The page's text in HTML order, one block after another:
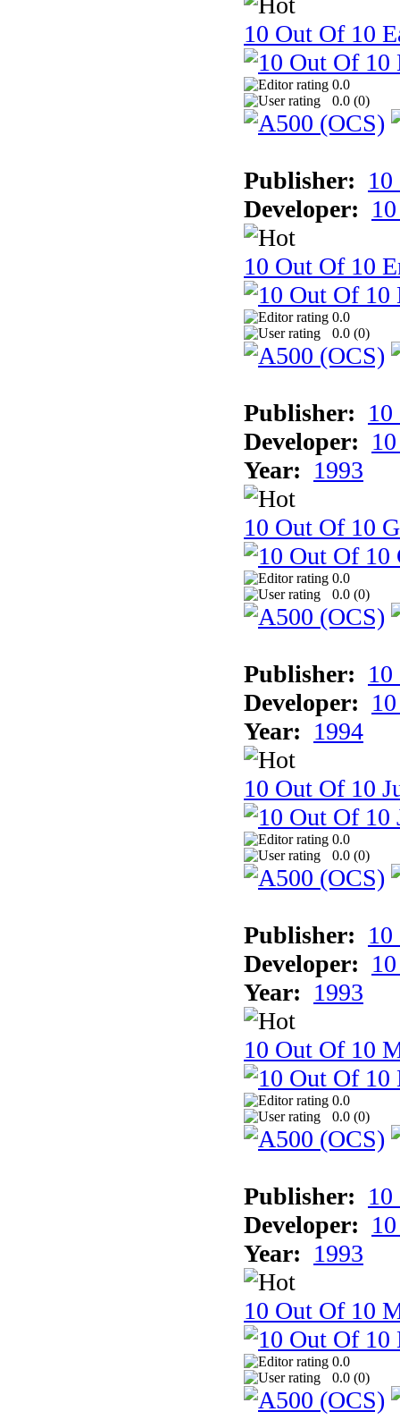
10 Out Of 10
0.0
0.0 (0)
Publisher:
Developer:
10 Out Of 10
0.0
0.0 (0)
Publisher:
Developer:
Year: 1993
10 Out Of 10
0.0
0.0 (0)
Publisher:
Developer:
Year: 1994
10 Out Of 10
0.0
0.0 (0)
Publisher:
Developer:
Year: 1993
10 Out Of 10
0.0
0.0 (0)
Publisher:
Developer:
Year: 1993
10 Out Of 10
0.0
0.0 (0)